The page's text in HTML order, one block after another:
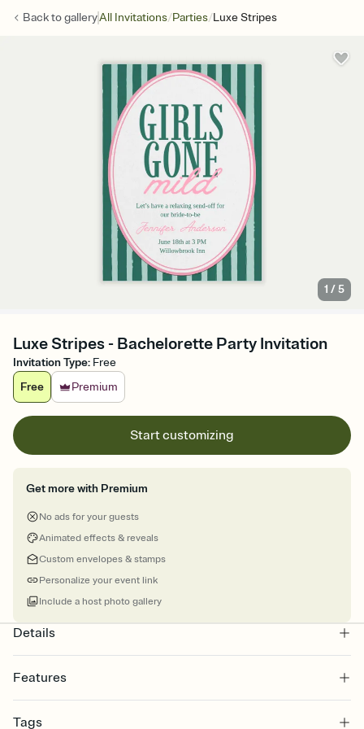
Back togalleryAll Invitations/Parties/Luxe Stripes
1 /5
Luxe Stripes - Bachelorette Party Invitation
Invitation Type: Free
Free
Premium
Start customizing
Get more with Premium
No ads for your guests
Animated effects & reveals
Custom envelopes & stamps
Personalize your event link
Include a host photo gallery
Details
Features
Select a Premium template and choose an animated reveal that
Tags